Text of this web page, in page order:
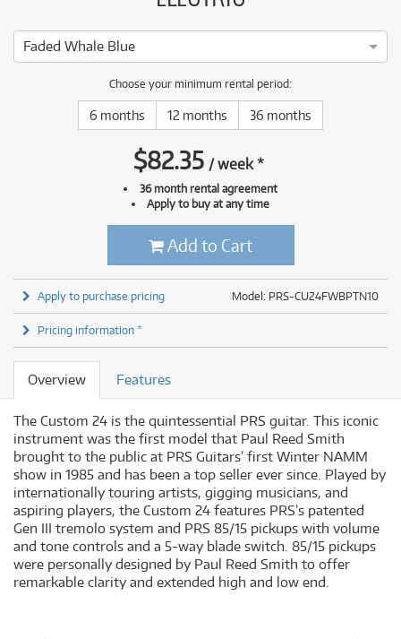
Faded Whale Blue
Choose your minimum rental period:
6 months 12 months 36 months
$82.35 /week*
36 month rental agreement
Apply to buy at any time
Add to Cart
Model: PRS-CU24FWBPTN10
Apply to purchase pricing
Pricing information *
Overview Features
The Custom 24 is the quintessential PRS guitar. This iconic
instrument was the first model that Paul Reed Smith
brought to the public at PRS Guitars’ first Winter NAMM
show in 1985 and has been a top seller ever since. Played by
internationally touring artists, gigging musicians, and
aspiring players, the Custom 24 features PRS’s patented
Gen III tremolo system and PRS 85/15 pickups with volume
and tone controls and a 5-way blade switch. 85/15 pickups
were personally designed by Paul Reed Smith to offer
remarkable clarity and extended high and low end.